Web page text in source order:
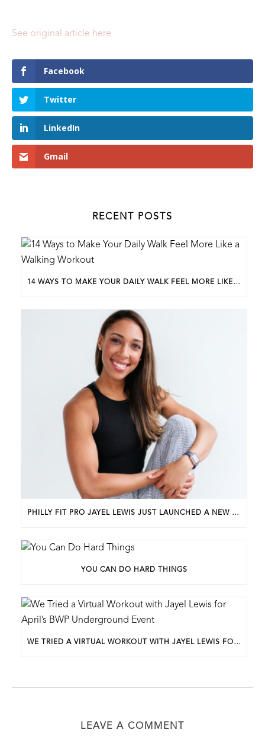
See original article here
Facebook
Twitter
LinkedIn
Gmail
RECENT POSTS
14 WAYS TO MAKE YOUR DAILY WALK FEEL MORE LIKE A WALKING WORKOUT
PHILLY FIT PRO JAYEL LEWIS JUST LAUNCHED A NEW BUSINESS. HERE’S HOW SHE GOT STARTED.
YOU CAN DO HARD THINGS
WE TRIED A VIRTUAL WORKOUT WITH JAYEL LEWIS FOR APRIL’S BWP UNDERGROUND EVENT
LEAVE A COMMENT